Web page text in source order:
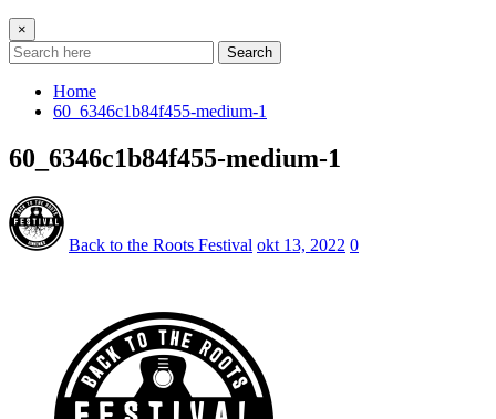
×
Search
Home
60_6346c1b84f455-medium-1
60_6346c1b84f455-medium-1
Back to the Roots Festival okt 13, 2022 0